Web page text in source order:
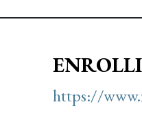
https://